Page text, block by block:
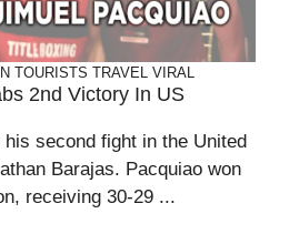
TOURISTS TRAVEL VIRAL
2nd Victory In US
second fight in the United
Barajas. Pacquiao won
receiving 30-29 ...